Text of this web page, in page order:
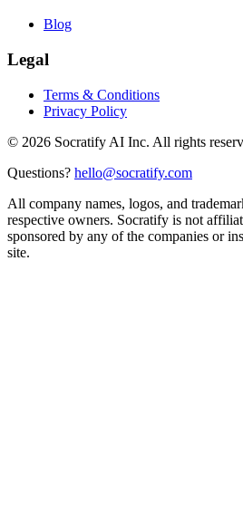
Blog
Legal
Terms & Conditions
Privacy Policy
© 2026 Socratify AI Inc. All rights
Questions? hello@socratify.com
All company names, logos, and
respective owners. Socratify is not
sponsored by any of the companies or
site.